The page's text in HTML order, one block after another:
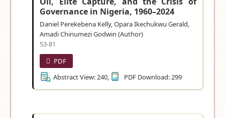
Governance in Nigeria, 1960–2024
Daniel Perekebena Kelly, Opara Ikechukwu Gerald,
Amadi Chinumezi Godwin (Author)
53-81
PDF
Abstract View: 240,
PDF Download: 299